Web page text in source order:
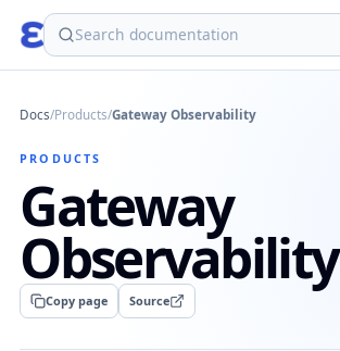
eden
Docs/Products/Gateway Observability
PRODUCTS
Gateway
Observability
Copy page Source